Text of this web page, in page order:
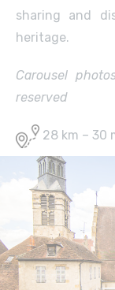
sharing and
heritage.
Carousel
reserved
28 km – 30